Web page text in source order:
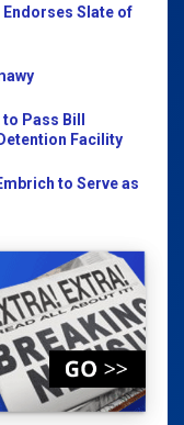
Endorses Slate of
Pass Bill
Facility
to Serve as